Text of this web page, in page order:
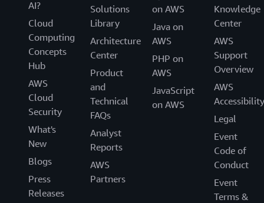
AI?
Cloud
Computing
Concepts
Hub
AWS
Cloud
Security
What's
New
Blogs
Press
Releases
Solutions
Library
Architecture
Center
Product
and
Technical
FAQs
Analyst
Reports
AWS
Partners
on AWS
Java on
AWS
PHP on
AWS
JavaScript
on AWS
Knowledge
Center
AWS
Support
Overview
AWS
Accessibility
Legal
Event
Code of
Conduct
Event
Terms &